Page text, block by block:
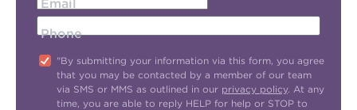
Email
Phone
"By submitting your information via this form, you agree
that you may be contacted by a member of our team
via SMS or MMS as outlined in our privacy policy. At any
time, you are able to reply HELP for help or STOP to